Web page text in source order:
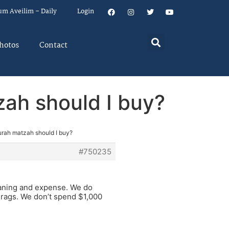
Aveilim – Daily Login
Contact
should I buy?
matzah should I buy?
#750235
and expense. We do
We don’t spend $1,000